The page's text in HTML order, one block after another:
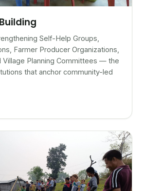
Self-Help Groups,
Farmer Producer Organizations,
Village Planning Committees — the
that anchor community-led